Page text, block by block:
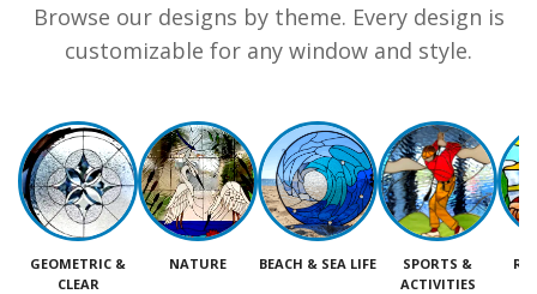
Browse our designs by theme. Every design is
customizable for any window and style.
GEOMETRIC &
CLEAR
NATURE BEACH & SEA LIFE
SPORTS &
ACTIVITIES